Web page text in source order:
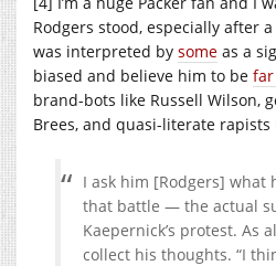
Rodgers stood, especially after
was interpreted by some as a
biased and believe him to be
brand-bots like Russell Wilson,
Brees, and quasi-literate
I ask him [Rodgers] what
that battle — the actual
Kaepernick’s protest. As
collect his thoughts. “I